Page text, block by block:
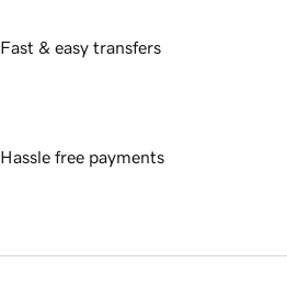
Fast & easy transfers
Hassle free payments